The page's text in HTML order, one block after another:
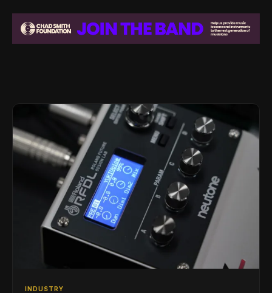
INDUSTRY